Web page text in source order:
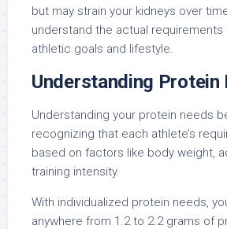
but may strain your kidneys over
understand the actual requirements
athletic goals and lifestyle.
Understanding Protein
Understanding your protein needs
recognizing that each athlete’s
based on factors like body weight,
training intensity.
With individualized protein needs,
anywhere from 1.2 to 2.2 grams of